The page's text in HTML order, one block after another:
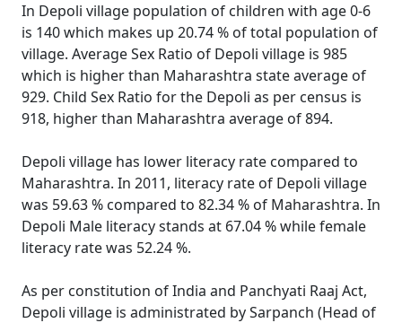
In Depoli village population of children with age 0-6
is 140 which makes up 20.74 % of total population of
village. Average Sex Ratio of Depoli village is 985
which is higher than Maharashtra state average of
929. Child Sex Ratio for the Depoli as per census is
918, higher than Maharashtra average of 894.
Depoli village has lower literacy rate compared to
Maharashtra. In 2011, literacy rate of Depoli village
was 59.63 % compared to 82.34 % of Maharashtra. In
Depoli Male literacy stands at 67.04 % while female
literacy rate was 52.24 %.
As per constitution of India and Panchyati Raaj Act,
Depoli village is administrated by Sarpanch (Head of